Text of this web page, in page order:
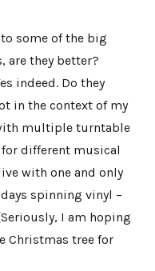
some of the big
are they better?
indeed. Do they
in the context of my
multiple turntable
different musical
with one and only
spinning vinyl –
I am hoping
Christmas tree for